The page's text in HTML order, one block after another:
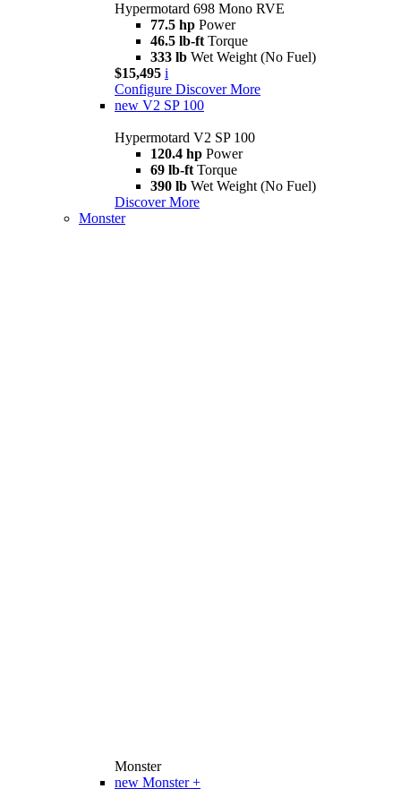
Hypermotard 698 Mono RVE
77.5 hp Power
46.5 lb-ft Torque
333 lb Wet Weight (No Fuel)
$15,495 i
Configure Discover More
new V2 SP 100
Hypermotard V2 SP 100
120.4 hp Power
69 lb-ft Torque
390 lb Wet Weight (No Fuel)
Discover More
Monster
Monster
new Monster +